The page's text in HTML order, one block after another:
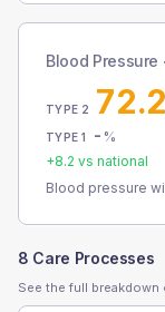
Blood Pressure
TYPE 2 72.2
TYPE 1 - %
+8.2 vs national
Blood pressure
8 Care Processes
See the full